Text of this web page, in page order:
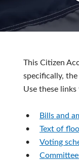
This Citizen
specifically,
Use these
•
Bills and
•
Text of
•
Voting
•